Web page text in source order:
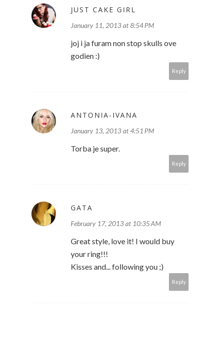
JUST CAKE GIRL
January 11, 2013 at 8:54 PM
joj i ja furam non stop skulls ove
godien :)
Reply
ANTONIA-IVANA
January 13, 2013 at 4:51 PM
Torba je super.
Reply
GATA
February 17, 2013 at 10:35 AM
Great style, love it! I would buy
your ring!!!
Kisses and... following you ;)
Reply